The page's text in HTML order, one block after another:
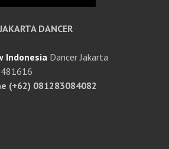
DANCER
Indonesia Dancer Jakarta
(+62) 081283084082